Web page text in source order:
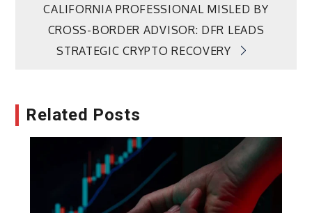
CALIFORNIA PROFESSIONAL MISLED BY
CROSS-BORDER ADVISOR: DFR LEADS
STRATEGIC CRYPTO RECOVERY
Related Posts